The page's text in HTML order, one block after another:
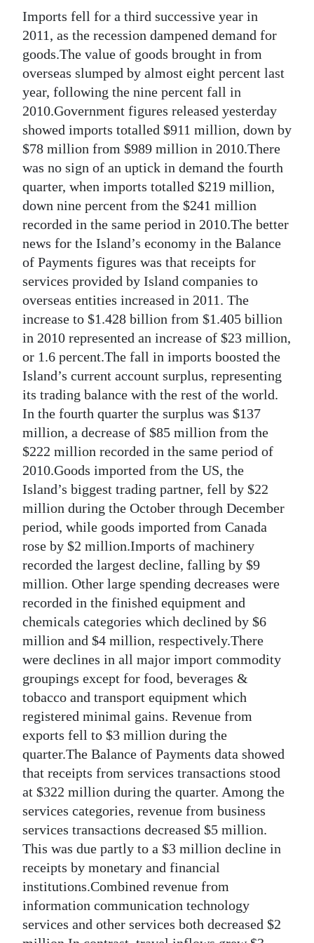
Digital
edition
RGMags
Drive
For
Change
Imports fell for a third successive year in
2011, as the recession dampened demand for
goods.The value of goods brought in from
overseas slumped by almost eight percent last
year, following the nine percent fall in
2010.Government figures released yesterday
showed imports totalled $911 million, down by
$78 million from $989 million in 2010.There
was no sign of an uptick in demand the fourth
quarter, when imports totalled $219 million,
down nine percent from the $241 million
recorded in the same period in 2010.The better
news for the Island’s economy in the Balance
of Payments figures was that receipts for
services provided by Island companies to
overseas entities increased in 2011. The
increase to $1.428 billion from $1.405 billion
in 2010 represented an increase of $23 million,
or 1.6 percent.The fall in imports boosted the
Island’s current account surplus, representing
its trading balance with the rest of the world.
In the fourth quarter the surplus was $137
million, a decrease of $85 million from the
$222 million recorded in the same period of
2010.Goods imported from the US, the
Island’s biggest trading partner, fell by $22
million during the October through December
period, while goods imported from Canada
rose by $2 million.Imports of machinery
recorded the largest decline, falling by $9
million. Other large spending decreases were
recorded in the finished equipment and
chemicals categories which declined by $6
million and $4 million, respectively.There
were declines in all major import commodity
groupings except for food, beverages &
tobacco and transport equipment which
registered minimal gains. Revenue from
exports fell to $3 million during the
quarter.The Balance of Payments data showed
that receipts from services transactions stood
at $322 million during the quarter. Among the
services categories, revenue from business
services transactions decreased $5 million.
This was due partly to a $3 million decline in
receipts by monetary and financial
institutions.Combined revenue from
information communication technology
services and other services both decreased $2